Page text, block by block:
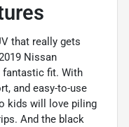
that really gets
Nissan
fantastic fit. With
and easy-to-use
kids will love piling
And the black